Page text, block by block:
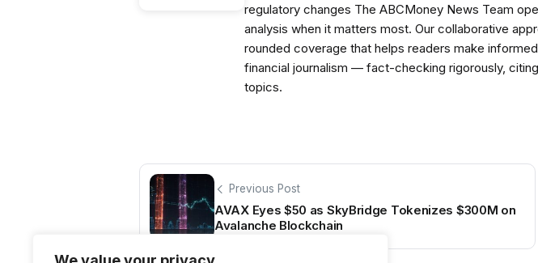
regulatory changes The ABCMoney News Team
analysis when it matters most. Our collaborative
rounded coverage that helps readers make
financial journalism — fact-checking rigorously,
topics.
Previous Post
AVAX Eyes $50 as SkyBridge Tokenizes $300M on
Avalanche Blockchain